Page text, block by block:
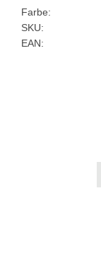
Farbe:
SKU:
EAN: